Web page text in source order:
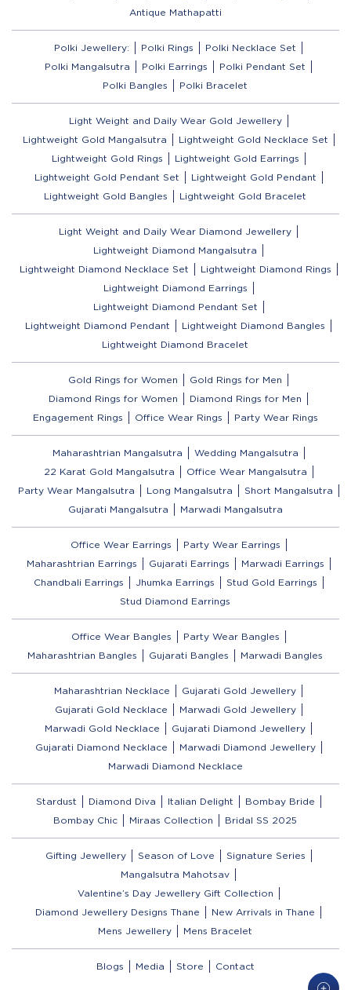
Antique Mathapatti
Polki Jewellery: Polki Rings
Polki Necklace Set
Polki Mangalsutra
Polki Earrings
Polki Pendant Set
Polki Bangles
Polki Bracelet
Light Weight and Daily Wear Gold Jewellery
Lightweight Gold Mangalsutra
Lightweight Gold Necklace Set
Lightweight Gold Rings
Lightweight Gold Earrings
Lightweight Gold Pendant Set
Lightweight Gold Pendant
Lightweight Gold Bangles
Lightweight Gold Bracelet
Light Weight and Daily Wear Diamond Jewellery
Lightweight Diamond Mangalsutra
Lightweight Diamond Necklace Set
Lightweight Diamond Rings
Lightweight Diamond Earrings
Lightweight Diamond Pendant Set
Lightweight Diamond Pendant
Lightweight Diamond Bangles
Lightweight Diamond Bracelet
Gold Rings for Women
Gold Rings for Men
Diamond Rings for Women
Diamond Rings for Men
Engagement Rings
Office Wear Rings Party Wear Rings
Maharashtrian Mangalsutra
Wedding Mangalsutra
22 Karat Gold Mangalsutra
Office Wear Mangalsutra
Party Wear Mangalsutra
Long Mangalsutra
Short Mangalsutra
Gujarati Mangalsutra
Marwadi Mangalsutra
Office Wear Earrings
Party Wear Earrings
Maharashtrian Earrings
Gujarati Earrings
Marwadi Earrings
Chandbali Earrings
Jhumka Earrings
Stud Gold Earrings
Stud Diamond Earrings
Office Wear Bangles
Party Wear Bangles
Maharashtrian Bangles
Gujarati Bangles Marwadi Bangles
Maharashtrian Necklace
Gujarati Gold Jewellery
Gujarati Gold Necklace
Marwadi Gold Jewellery
Marwadi Gold Necklace
Gujarati Diamond Jewellery
Gujarati Diamond Necklace
Marwadi Diamond Jewellery
Marwadi Diamond Necklace
Stardust Diamond Diva Italian Delight
Bombay Bride
Bombay Chic
Miraas Collection Bridal SS 2025
Gifting Jewellery Season of Love
Signature Series
Mangalsutra Mahotsav
Valentine’s Day Jewellery Gift Collection
Diamond Jewellery Designs Thane
New Arrivals in Thane
Mens Jewellery
Mens Bracelet
Blogs Media Store Contact